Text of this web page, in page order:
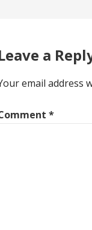
a
email address
*